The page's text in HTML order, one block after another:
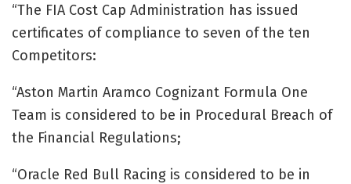
“The FIA Cost Cap Administration has issued
certificates of compliance to seven of the ten
Competitors:
“Aston Martin Aramco Cognizant Formula One
Team is considered to be in Procedural Breach of
the Financial Regulations;
“Oracle Red Bull Racing is considered to be in